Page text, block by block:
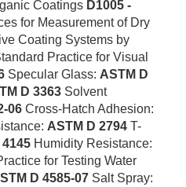
Coatings D1005 -
for Measurement of Dry
Coating Systems by
Practice for Visual
Specular Glass: ASTM D
D 3363 Solvent
06 Cross-Hatch Adhesion:
ASTM D 2794 T-
Humidity Resistance:
for Testing Water
D 4585-07 Salt Spray: